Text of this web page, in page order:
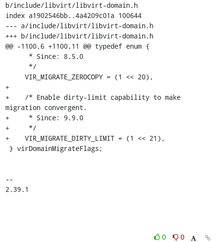
b/include/libvirt/libvirt-domain.h
index a1902546bb..4a4209c01a 100644
--- a/include/libvirt/libvirt-domain.h
+++ b/include/libvirt/libvirt-domain.h
@@ -1100,6 +1100,11 @@ typedef enum {
+
+    /* Enable dirty-limit capability to make
migration convergent.
+     * Since: 9.9.0
+     */
+    VIR_MIGRATE_DIRTY_LIMIT = (1 << 21),
--
2.39.1
0
0